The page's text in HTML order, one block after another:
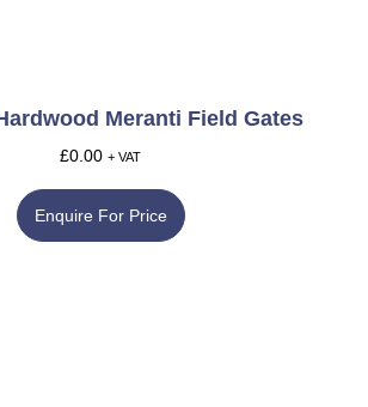
Meranti Field Gates
£0.00 + VAT
Enquire For Price